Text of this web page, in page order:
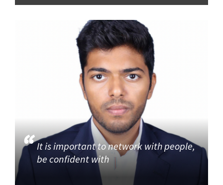
It is important to network with people,
be confident with